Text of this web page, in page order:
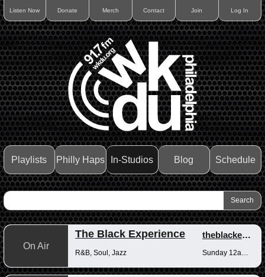
Listen Now Donate Merch Contact Join Log In
Playlists Philly Haps In-Studios Blog Schedule
On Air
The Black Experience theblackexperience
R&B, Soul, Jazz